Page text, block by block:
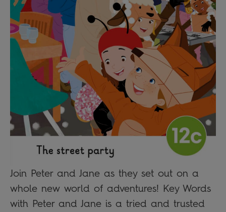
Join Peter and Jane as they set out on a
whole new world of adventures! Key Words
with Peter and Jane is a tried and trusted